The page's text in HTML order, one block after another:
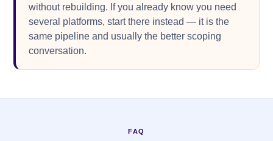
without rebuilding. If you already know you need
several platforms, start there instead — it is the
same pipeline and usually the better scoping
conversation.
FAQ